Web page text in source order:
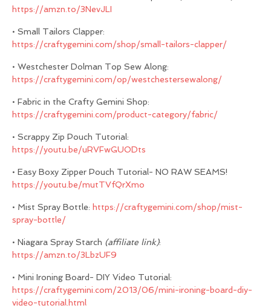
https://amzn.to/3NevJLI
• Small Tailors Clapper:
https://craftygemini.com/shop/small-tailors-clapper/
• Westchester Dolman Top Sew Along:
https://craftygemini.com/op/westchestersewalong/
• Fabric in the Crafty Gemini Shop:
https://craftygemini.com/product-category/fabric/
• Scrappy Zip Pouch Tutorial:
https://youtu.be/uRVFwGUODts
• Easy Boxy Zipper Pouch Tutorial- NO RAW SEAMS!
https://youtu.be/mutTVfQrXmo
• Mist Spray Bottle: https://craftygemini.com/shop/mist-
spray-bottle/
• Niagara Spray Starch (affiliate link):
https://amzn.to/3LbzUF9
• Mini Ironing Board- DIY Video Tutorial:
https://craftygemini.com/2013/06/mini-ironing-board-diy-
video-tutorial.html